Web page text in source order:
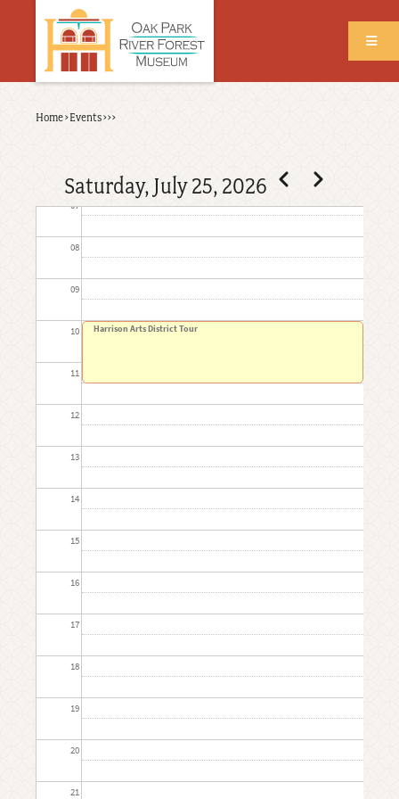
Back
Home›Events›››
Saturday, July 25, 2026 Pagination
PreviousNext
03
04
05
07
08
09
10
11
12
13
14
15
16
17
18
19
20
21
Harrison Arts District Tour